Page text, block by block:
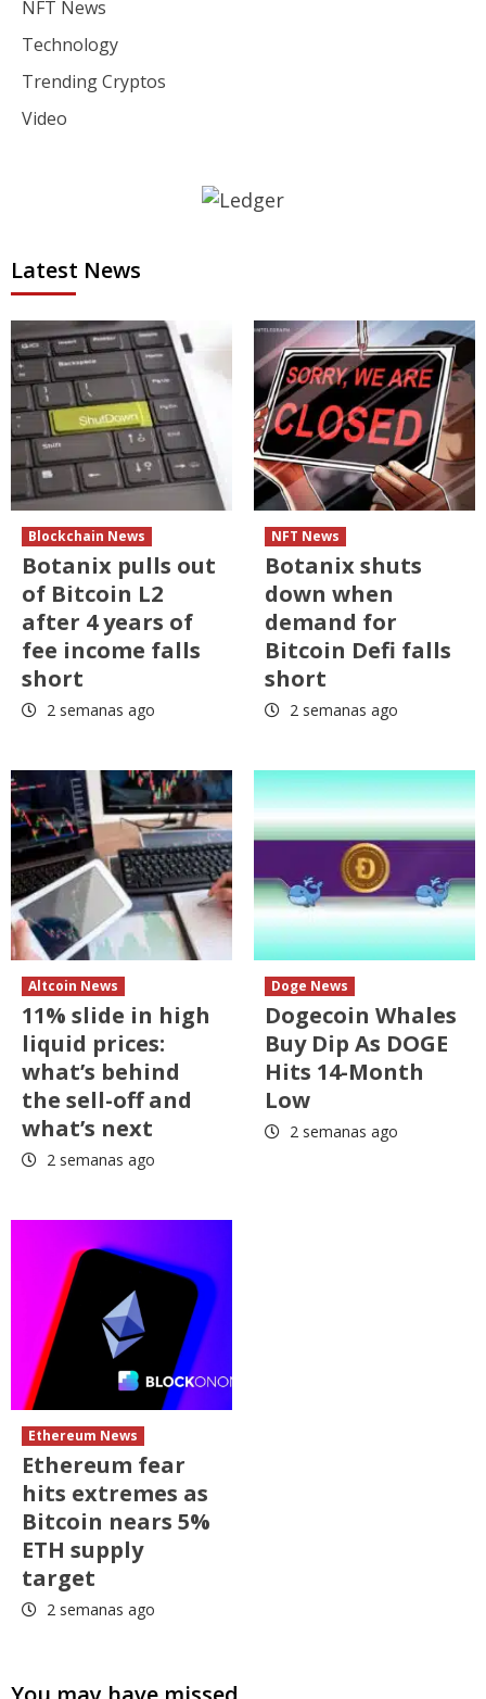
NFT News
Technology
Trending Cryptos
Video
Latest News
Blockchain News
Botanix pulls out
of Bitcoin L2
after 4 years of
fee income falls
short
2 semanas ago
NFT News
Botanix shuts
down when
demand for
Bitcoin Defi falls
short
2 semanas ago
Altcoin News
11% slide in high
liquid prices:
what’s behind
the sell-off and
what’s next
2 semanas ago
Doge News
Dogecoin Whales
Buy Dip As DOGE
Hits 14-Month
Low
2 semanas ago
Ethereum News
Ethereum fear
hits extremes as
Bitcoin nears 5%
ETH supply
target
2 semanas ago